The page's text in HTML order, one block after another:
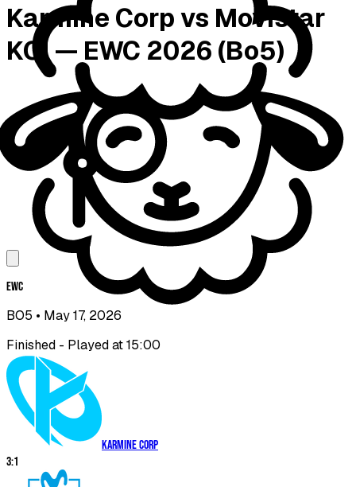
Karmine Corp vs Movistar
KOI — EWC 2026 (Bo5)
EWC
BO5 • May 17, 2026
Finished - Played at 15:00
Karmine Corp
3:1